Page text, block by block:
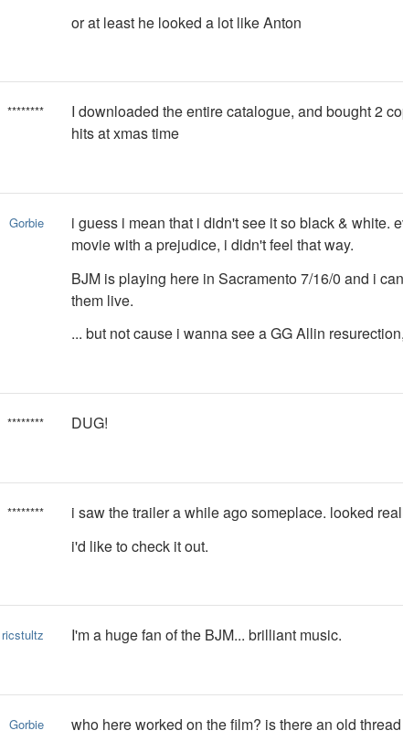
or at least he looked a lot like Anton
********
I downloaded the entire catalogue, and bought 2
hits at xmas time
Gorbie
i guess i mean that i didn't see it so black & white.
movie with a prejudice, i didn't feel that way.
BJM is playing here in Sacramento 7/16/0 and i
them live.
... but not cause i wanna see a GG Allin
******** DUG!
********
i saw the trailer a while ago someplace. looked
i'd like to check it out.
ricstultz I'm a huge fan of the BJM... brilliant music.
Gorbie
who here worked on the film? is there an old